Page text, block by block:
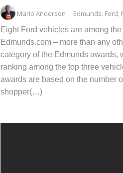
Mario Anderson Edmunds, Ford,
Eight Ford vehicles are among
Edmunds.com – more than any
category of the Edmunds awards,
ranking among the top three
awards are based on the number
shopper(…)